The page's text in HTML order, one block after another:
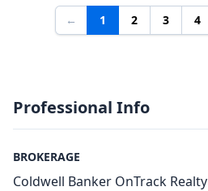
← 1 2 3 4
Professional Info
BROKERAGE
Coldwell Banker OnTrack Realty